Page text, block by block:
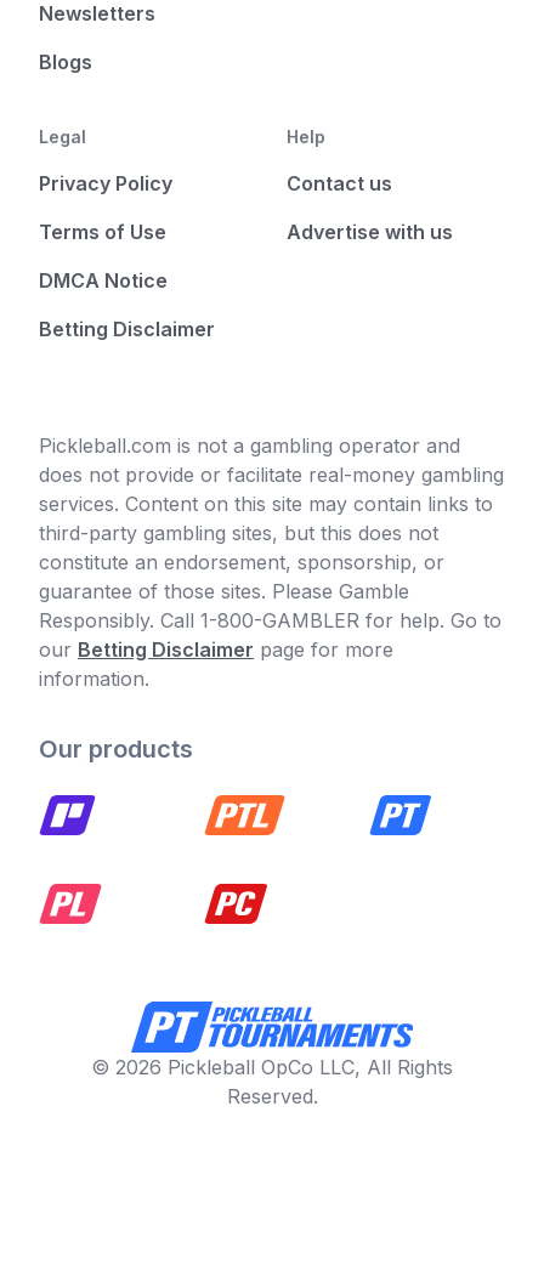
Newsletters
Blogs
Legal
Privacy Policy
Terms of Use
DMCA Notice
Betting Disclaimer
Help
Contact us
Advertise with us
Pickleball.com is not a gambling operator and
does not provide or facilitate real-money gambling
services. Content on this site may contain links to
third-party gambling sites, but this does not
constitute an endorsement, sponsorship, or
guarantee of those sites. Please Gamble
Responsibly. Call 1-800-GAMBLER for help. Go to
our Betting Disclaimer page for more
information.
Our products
© 2026 Pickleball OpCo LLC, All Rights
Reserved.